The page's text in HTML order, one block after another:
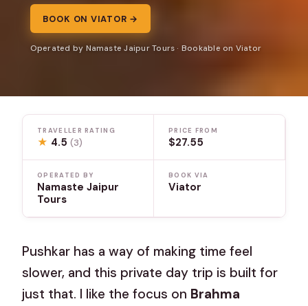
BOOK ON VIATOR →
Operated by Namaste Jaipur Tours · Bookable on Viator
TRAVELLER RATING
★ 4.5(3)
PRICE FROM
$27.55
OPERATED BY
Namaste Jaipur
Tours
BOOK VIA
Viator
Pushkar has a way of making time feel
slower, and this private day trip is built for
just that. I like the focus on Brahma